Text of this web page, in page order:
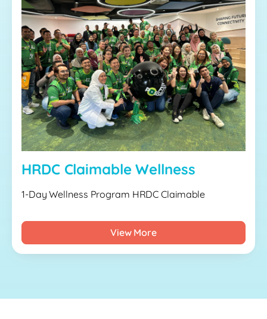
HRDC Claimable Wellness
1-Day Wellness Program HRDC Claimable
View More